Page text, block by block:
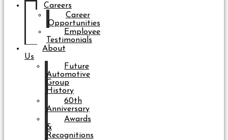
Careers
Career
Opportunities
Employee
Testimonials
About
Us
Future
Automotive
Group
History
60th
Anniversary
Awards
&
Recognitions